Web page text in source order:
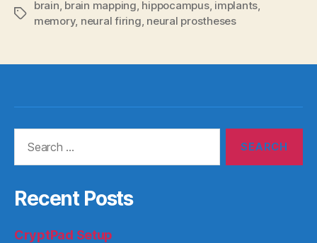
Tags
brain, brain mapping, hippocampus, implants,
memory, neural firing, neural prostheses
Recent Posts
CryptPad Setup